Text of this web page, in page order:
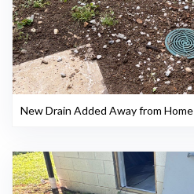
New Drain Added Away from Home